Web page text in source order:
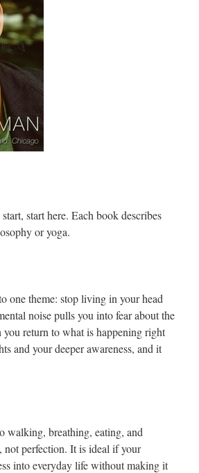
start here. Each book describes
or yoga.
one theme: stop living in your head
noise pulls you into fear about the
you return to what is happening right
and your deeper awareness, and it
walking, breathing, eating, and
not perfection. It is ideal if your
into everyday life without making it